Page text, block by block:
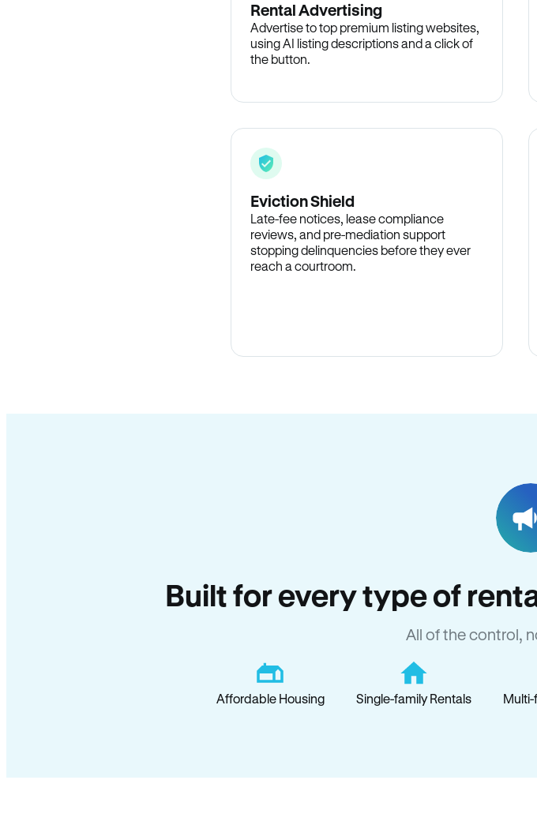
Rental Advertising
Advertise to top premium listing websites,
using AI listing descriptions and a click of
the button.
Eviction Shield
Late-fee notices, lease compliance
reviews, and pre-mediation support
stopping delinquencies before they ever
reach a courtroom.
Built for every type of
All of the control,
Affordable Housing Single-family Rentals Multi-